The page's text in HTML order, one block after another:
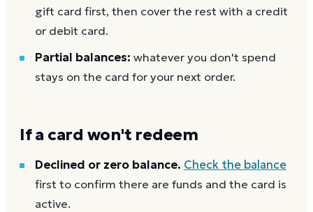
gift card first, then cover the rest with a credit
or debit card.
Partial balances: whatever you don't spend
stays on the card for your next order.
If a card won't redeem
Declined or zero balance. Check the balance
first to confirm there are funds and the card is
active.